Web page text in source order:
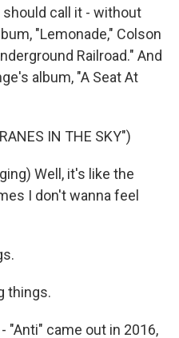
call it - without
"Lemonade," Colson
Railroad." And
album, "A Seat At
IN THE SKY")
Well, it's like the
I don't wanna feel
things.
"Anti" came out in 2016,